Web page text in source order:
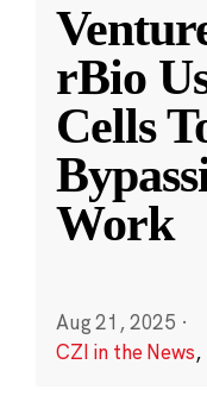
rBio
Cells
Work
Aug 21, 2025 ·
CZI in the News,